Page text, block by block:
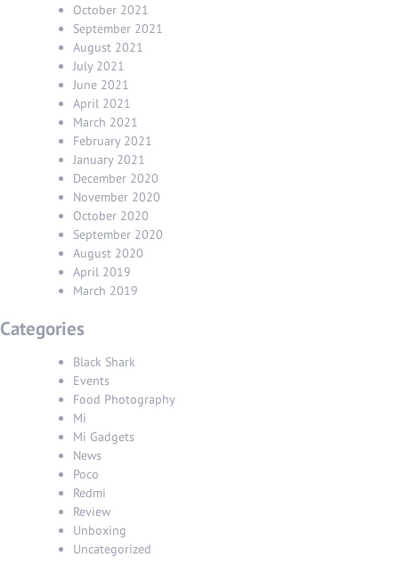
October 2021
September 2021
August 2021
July 2021
June 2021
April 2021
March 2021
February 2021
January 2021
December 2020
November 2020
October 2020
September 2020
August 2020
April 2019
March 2019
Categories
Black Shark
Events
Food Photography
Mi
Mi Gadgets
News
Poco
Redmi
Review
Unboxing
Uncategorized